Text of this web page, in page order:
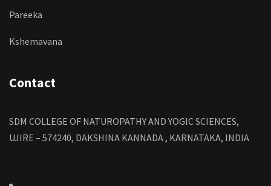
Pareeka
Kshemavana
Contact
SDM COLLEGE OF NATUROPATHY AND YOGIC SCIENCES,
UJIRE – 574240, DAKSHINA KANNADA , KARNATAKA, INDIA